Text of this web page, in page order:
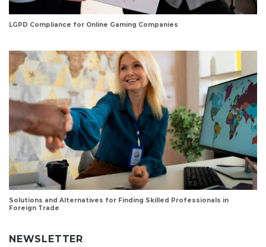
LGPD Compliance for Online Gaming Companies
Solutions and Alternatives for Finding Skilled Professionals in
Foreign Trade
NEWSLETTER